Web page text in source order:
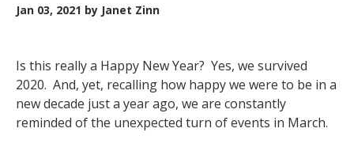
Jan 03, 2021 by Janet Zinn
Is this really a Happy New Year? Yes, we survived
2020. And, yet, recalling how happy we were to be in a
new decade just a year ago, we are constantly
reminded of the unexpected turn of events in March.